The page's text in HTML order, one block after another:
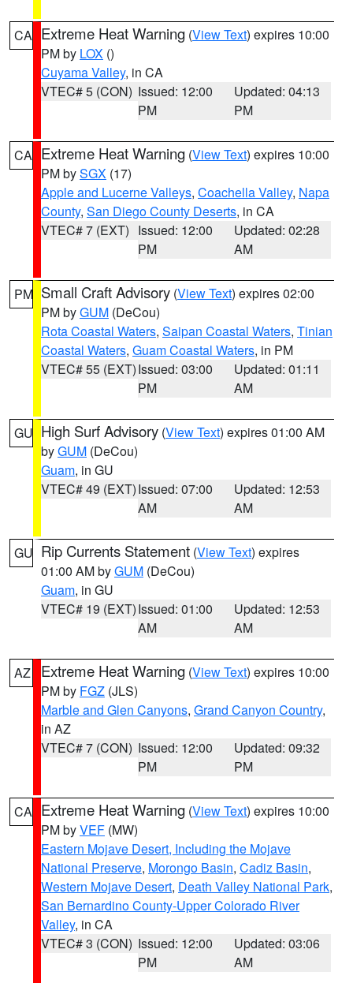
CA Extreme Heat Warning (View Text) expires 10:00
PM by LOX ()
Cuyama Valley, in CA
VTEC# 5 (CON) Issued: 12:00
PM
Updated: 04:13
PM
CA Extreme Heat Warning (View Text) expires 10:00
PM bySGX (17)
Apple and Lucerne Valleys, Coachella Valley, Napa
County, San Diego County Deserts, in CA
VTEC# 7 (EXT) Issued: 12:00
PM
Updated: 02:28
AM
PM Small Craft Advisory (View Text) expires 02:00
PM byGUM (DeCou)
Rota Coastal Waters, Saipan Coastal Waters, Tinian
Coastal Waters, Guam Coastal Waters, in PM
VTEC# 55 (EXT)Issued: 03:00
PM
Updated: 01:11
AM
GU High Surf Advisory (View Text) expires 01:00 AM
byGUM (DeCou)
Guam, in GU
VTEC# 49 (EXT)Issued: 07:00
AM
Updated: 12:53
AM
GU Rip Currents Statement (View Text) expires
01:00 AM byGUM (DeCou)
Guam, in GU
VTEC# 19 (EXT)Issued: 01:00
AM
Updated: 12:53
AM
AZ Extreme Heat Warning (View Text) expires 10:00
PM by FGZ (JLS)
Marble and Glen Canyons, Grand Canyon Country,
in AZ
VTEC# 7 (CON) Issued: 12:00
PM
Updated: 09:32
PM
CA Extreme Heat Warning (View Text) expires 10:00
PM byVEF (MW)
Eastern Mojave Desert, Including the Mojave
National Preserve, Morongo Basin, Cadiz Basin,
Western Mojave Desert, Death Valley National Park,
San Bernardino County-Upper Colorado River
Valley, in CA
VTEC# 3 (CON) Issued: 12:00
PM
Updated: 03:06
AM